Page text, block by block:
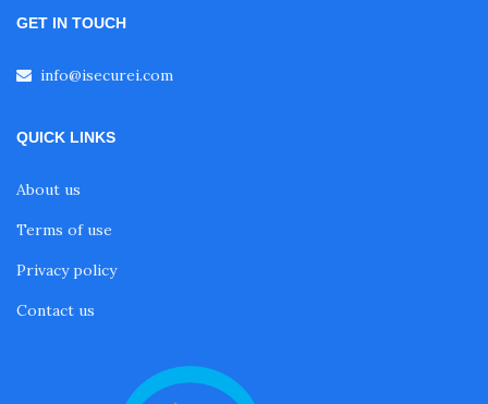
GET IN TOUCH
info@isecurei.com
QUICK LINKS
About us
Terms of use
Privacy policy
Contact us